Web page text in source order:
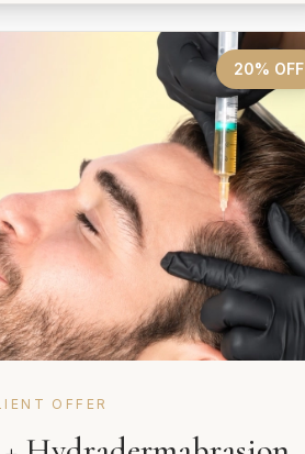
20% OFF
OFFER